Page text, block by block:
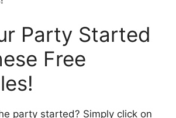
Party Started
Free
party started? Simply click on